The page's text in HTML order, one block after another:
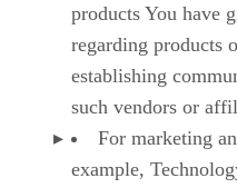
products You have
regarding products
establishing
such vendors or
For marketing
example,